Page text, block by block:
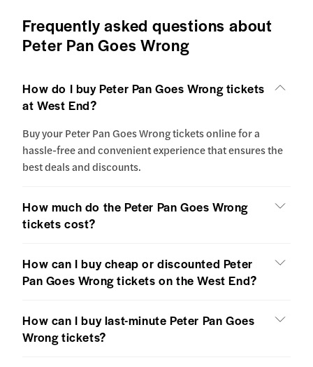
Frequently asked questions about
Peter Pan Goes Wrong
How do I buy Peter Pan Goes Wrong tickets
at West End?
Buy your Peter Pan Goes Wrong tickets online for a
hassle-free and convenient experience that ensures the
best deals and discounts.
How much do the Peter Pan Goes Wrong
tickets cost?
How can I buy cheap or discounted Peter
Pan Goes Wrong tickets on the West End?
How can I buy last-minute Peter Pan Goes
Wrong tickets?